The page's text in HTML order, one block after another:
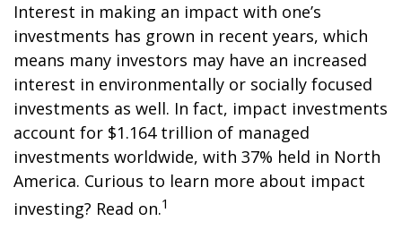
Interest in making an impact with one’s
investments has grown in recent years, which
means many investors may have an increased
interest in environmentally or socially focused
investments as well. In fact, impact investments
account for $1.164 trillion of managed
investments worldwide, with 37% held in North
America. Curious to learn more about impact
investing? Read on.1